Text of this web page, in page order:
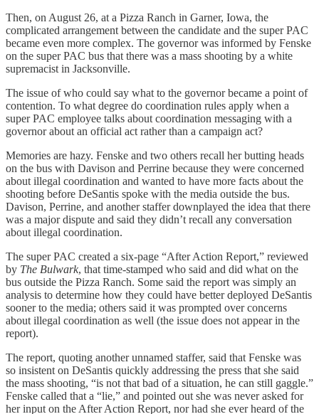
Then, on August 26, at a Pizza Ranch in Garner, Iowa, the
complicated arrangement between the candidate and the super PAC
became even more complex. The governor was informed by Fenske
on the super PAC bus that there was a mass shooting by a white
supremacist in Jacksonville.
The issue of who could say what to the governor became a point of
contention. To what degree do coordination rules apply when a
super PAC employee talks about coordination messaging with a
governor about an official act rather than a campaign act?
Memories are hazy. Fenske and two others recall her butting heads
on the bus with Davison and Perrine because they were concerned
about illegal coordination and wanted to have more facts about the
shooting before DeSantis spoke with the media outside the bus.
Davison, Perrine, and another staffer downplayed the idea that there
was a major dispute and said they didn’t recall any conversation
about illegal coordination.
The super PAC created a six-page “After Action Report,” reviewed
by The Bulwark, that time-stamped who said and did what on the
bus outside the Pizza Ranch. Some said the report was simply an
analysis to determine how they could have better deployed DeSantis
sooner to the media; others said it was prompted over concerns
about illegal coordination as well (the issue does not appear in the
report).
The report, quoting another unnamed staffer, said that Fenske was
so insistent on DeSantis quickly addressing the press that she said
the mass shooting, “is not that bad of a situation, he can still gaggle.”
Fenske called that a “lie,” and pointed out she was never asked for
her input on the After Action Report, nor had she ever heard of the